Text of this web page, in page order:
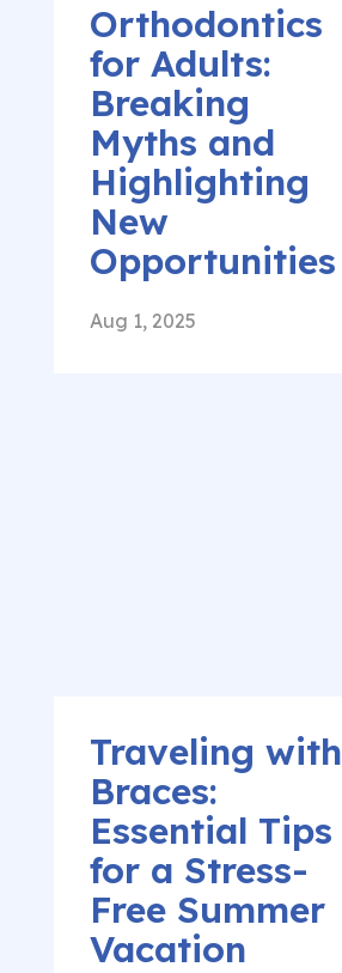
Orthodontics
for Adults:
Breaking
Myths and
Highlighting
New
Opportunities
Aug 1, 2025
Traveling with
Braces:
Essential Tips
for a Stress-
Free Summer
Vacation